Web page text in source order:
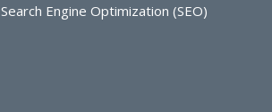
Search Engine Optimization (SEO)